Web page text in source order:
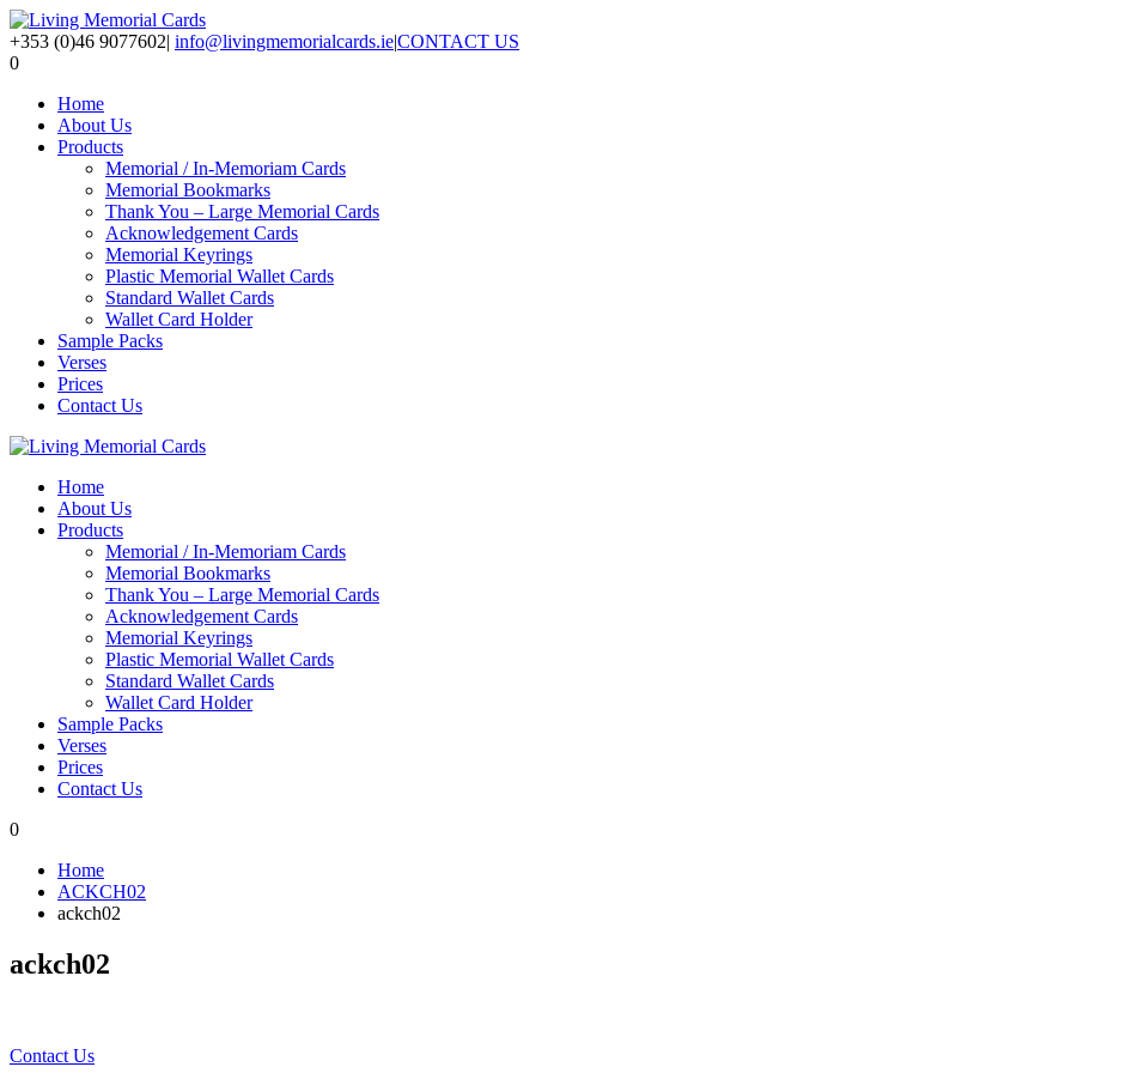
+353 (0)46 9077602| info@livingmemorialcards.ie|CONTACT US
0
Home
About Us
Products
Memorial / In-Memoriam Cards
Memorial Bookmarks
Thank You – Large Memorial Cards
Acknowledgement Cards
Memorial Keyrings
Plastic Memorial Wallet Cards
Standard Wallet Cards
Wallet Card Holder
Sample Packs
Verses
Prices
Contact Us
Home
About Us
Products
Memorial / In-Memoriam Cards
Memorial Bookmarks
Thank You – Large Memorial Cards
Acknowledgement Cards
Memorial Keyrings
Plastic Memorial Wallet Cards
Standard Wallet Cards
Wallet Card Holder
Sample Packs
Verses
Prices
Contact Us
0
Home
ACKCH02
ackch02
ackch02
Contact Us